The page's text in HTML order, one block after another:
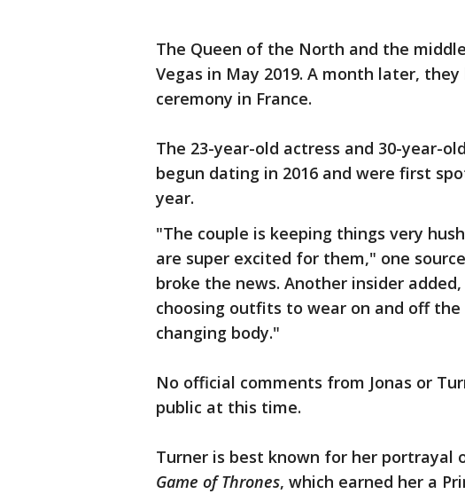
The Queen of the North and the
Vegas in May 2019. A month later,
ceremony in France.
The 23-year-old actress and 30-year-
begun dating in 2016 and were first
year.
"The couple is keeping things very
are super excited for them," one
broke the news. Another insider
choosing outfits to wear on and off
changing body."
No official comments from Jonas or
public at this time.
Turner is best known for her portrayal
Game of Thrones, which earned her a